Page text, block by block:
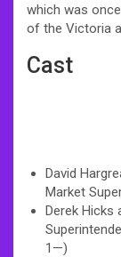
which was
of the Victoria
Cast
David
Market
Derek Hicks
1—)